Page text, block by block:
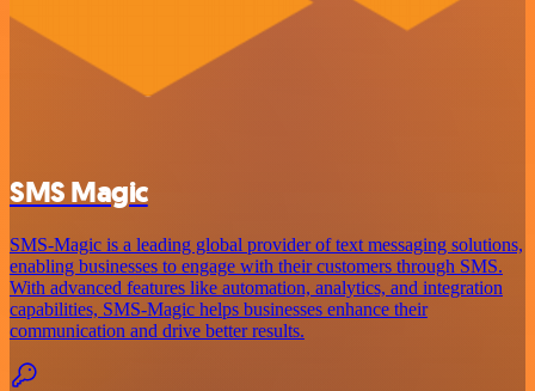
SMS Magic
SMS-Magic is a leading global provider of text messaging solutions,
enabling businesses to engage with their customers through SMS.
With advanced features like automation, analytics, and integration
capabilities, SMS-Magic helps businesses enhance their
communication and drive better results.